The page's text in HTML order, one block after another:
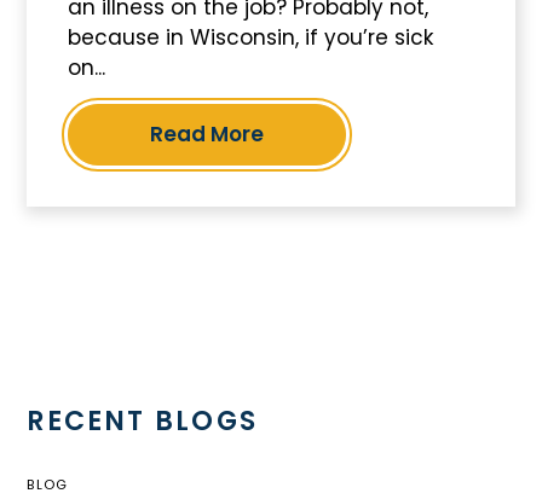
an illness on the job? Probably not,
because in Wisconsin, if you’re sick
on...
Read More
RECENT BLOGS
BLOG